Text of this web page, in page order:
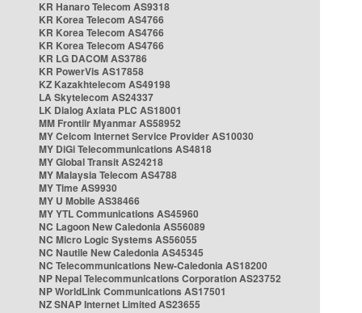
KR Hanaro Telecom AS9318
KR Korea Telecom AS4766
KR Korea Telecom AS4766
KR Korea Telecom AS4766
KR LG DACOM AS3786
KR PowerVis AS17858
KZ Kazakhtelecom AS49198
LA Skytelecom AS24337
LK Dialog Axiata PLC AS18001
MM Frontiir Myanmar AS58952
MY Celcom Internet Service Provider AS10030
MY DiGi Telecommunications AS4818
MY Global Transit AS24218
MY Malaysia Telecom AS4788
MY Time AS9930
MY U Mobile AS38466
MY YTL Communications AS45960
NC Lagoon New Caledonia AS56089
NC Micro Logic Systems AS56055
NC Nautile New Caledonia AS45345
NC Telecommunications New-Caledonia AS18200
NP Nepal Telecommunications Corporation AS23752
NP WorldLink Communications AS17501
NZ SNAP Internet Limited AS23655